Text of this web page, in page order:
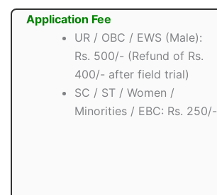
Application Fee
UR / OBC / EWS (Male):
Rs. 500/- (Refund of Rs.
400/- after field trial)
SC / ST / Women /
Minorities / EBC: Rs. 250/-